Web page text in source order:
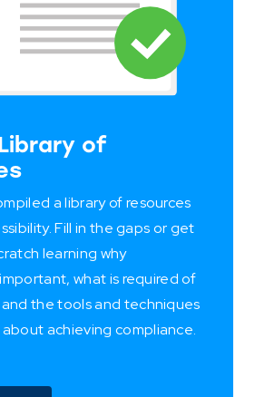
of
a library of resources
Fill in the gaps or get
learning why
what is required of
the tools and techniques
achieving compliance.